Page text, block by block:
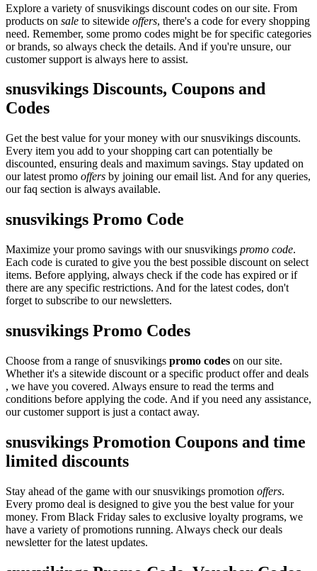
Explore a variety of snusvikings discount codes on our site. From
products on sale to sitewide offers, there's a code for every shopping
need. Remember, some promo codes might be for specific categories
or brands, so always check the details. And if you're unsure, our
customer support is always here to assist.
snusvikings Discounts, Coupons and
Codes
Get the best value for your money with our snusvikings discounts.
Every item you add to your shopping cart can potentially be
discounted, ensuring deals and maximum savings. Stay updated on
our latest promo offers by joining our email list. And for any queries,
our faq section is always available.
snusvikings Promo Code
Maximize your promo savings with our snusvikings promo code.
Each code is curated to give you the best possible discount on select
items. Before applying, always check if the code has expired or if
there are any specific restrictions. And for the latest codes, don't
forget to subscribe to our newsletters.
snusvikings Promo Codes
Choose from a range of snusvikings promo codes on our site.
Whether it's a sitewide discount or a specific product offer and deals
, we have you covered. Always ensure to read the terms and
conditions before applying the code. And if you need any assistance,
our customer support is just a contact away.
snusvikings Promotion Coupons and time
limited discounts
Stay ahead of the game with our snusvikings promotion offers.
Every promo deal is designed to give you the best value for your
money. From Black Friday sales to exclusive loyalty programs, we
have a variety of promotions running. Always check our deals
newsletter for the latest updates.